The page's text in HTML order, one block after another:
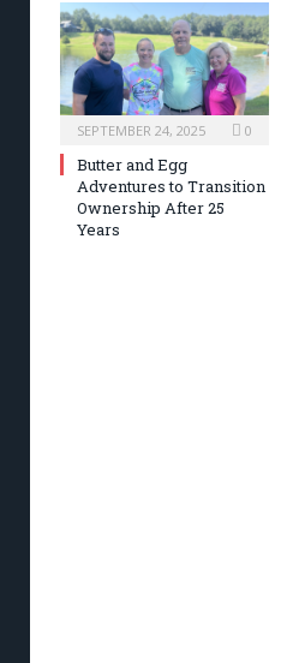
SEPTEMBER 24, 2025 0
Butter and Egg
Adventures to Transition
Ownership After 25
Years